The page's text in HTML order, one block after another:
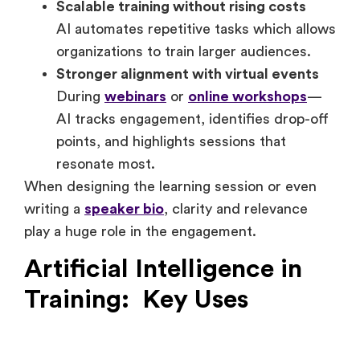
delivery.
Scalable training without rising costs
AI automates repetitive tasks which allows
organizations to train larger audiences.
Stronger alignment with virtual events
Duringwebinarsoronline workshops—
AI tracks engagement, identifies drop-off
points, and highlights sessions that
resonate most.
When designing the learning session or even
writing aspeaker bio, clarity and relevance
play a huge role in the engagement.
Artificial Intelligence in